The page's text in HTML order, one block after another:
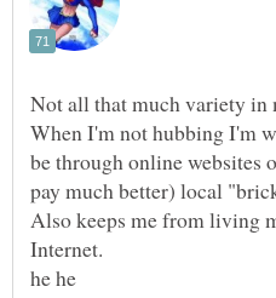
When I'm not hubbing I'm
be through online websites
Also keeps me from living